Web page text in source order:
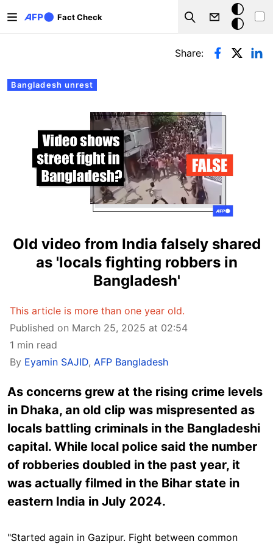
Fact Check
Search
Dark
mode
Primary tabs
Bangladesh unrest
Share:
Old video from India falsely shared
as 'locals fighting robbers in
Bangladesh'
This article is more than one year old.
Published on March 25, 2025 at 02:54
1 min read
By Eyamin SAJID, AFP Bangladesh
As concerns grew at the rising crime levels
in Dhaka, an old clip was mispresented as
locals battling criminals in the Bangladeshi
capital. While local police said the number
of robberies doubled in the past year, it
was actually filmed in the Bihar state in
eastern India in July 2024.
"Started again in Gazipur. Fight between common